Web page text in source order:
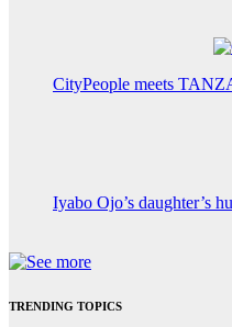
CityPeople meets
Iyabo Ojo’s daughter’s
TRENDING TOPICS